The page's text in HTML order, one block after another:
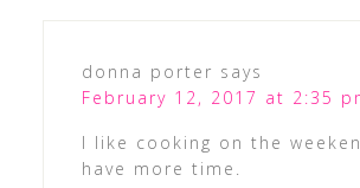
donna porter says
February 12, 2017 at 2:35
I like cooking on the
have more time.